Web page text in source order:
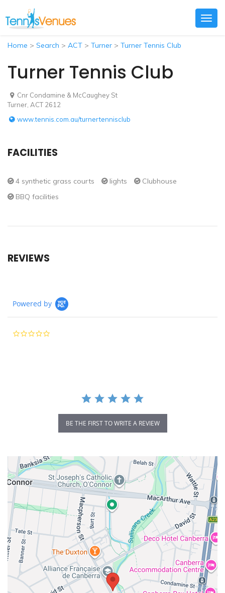
Home > Search > ACT > Turner > Turner Tennis Club
Turner Tennis Club
Cnr Condamine & McCaughey St
Turner, ACT 2612
www.tennis.com.au/turnertennisclub
FACILITIES
4 synthetic grass courts lights
Clubhouse
BBQ facilities
REVIEWS
Powered by
BE THE FIRST TO WRITE A REVIEW